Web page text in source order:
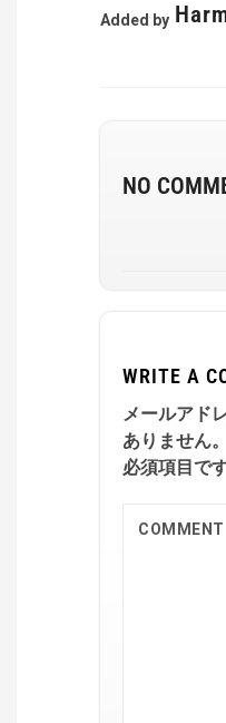
Added by
NO
WRITE A
メールアド
ありません。
必須項目で